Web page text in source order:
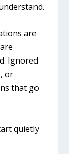
are
Ignored
or
that go
quietly